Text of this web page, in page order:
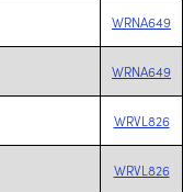
WRNA649
WRNA649
WRVL826
WRVL826